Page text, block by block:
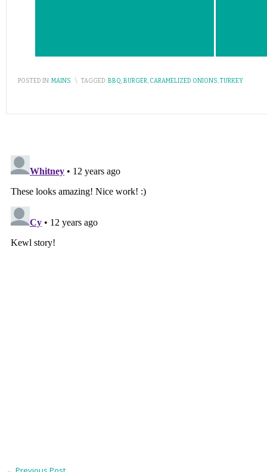
POSTED IN:MAINS \ TAGGED:BBQ,BURGER, CARAMELIZED ONIONS,TURKEY